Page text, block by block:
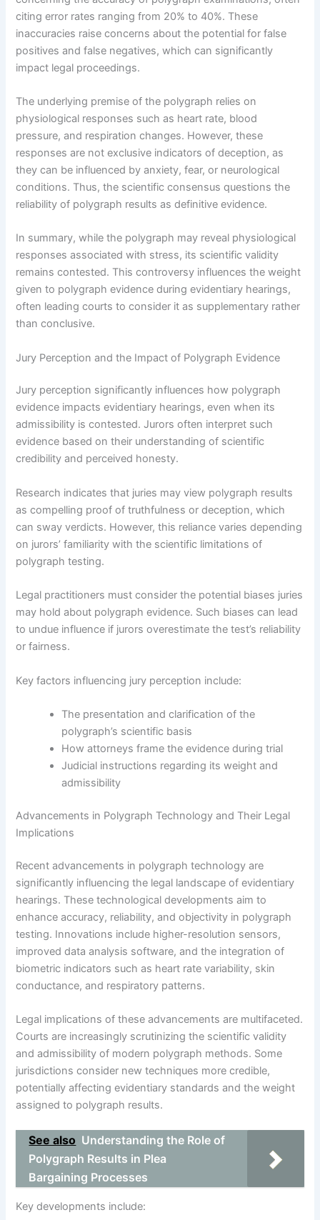
citing error rates ranging from 20% to 40%. These
inaccuracies raise concerns about the potential for false
positives and false negatives, which can significantly
impact legal proceedings.
The underlying premise of the polygraph relies on
physiological responses such as heart rate, blood
pressure, and respiration changes. However, these
responses are not exclusive indicators of deception, as
they can be influenced by anxiety, fear, or neurological
conditions. Thus, the scientific consensus questions the
reliability of polygraph results as definitive evidence.
In summary, while the polygraph may reveal physiological
responses associated with stress, its scientific validity
remains contested. This controversy influences the weight
given to polygraph evidence during evidentiary hearings,
often leading courts to consider it as supplementary rather
than conclusive.
Jury Perception and the Impact of Polygraph Evidence
Jury perception significantly influences how polygraph
evidence impacts evidentiary hearings, even when its
admissibility is contested. Jurors often interpret such
evidence based on their understanding of scientific
credibility and perceived honesty.
Research indicates that juries may view polygraph results
as compelling proof of truthfulness or deception, which
can sway verdicts. However, this reliance varies depending
on jurors’ familiarity with the scientific limitations of
polygraph testing.
Legal practitioners must consider the potential biases juries
may hold about polygraph evidence. Such biases can lead
to undue influence if jurors overestimate the test’s reliability
or fairness.
Key factors influencing jury perception include:
The presentation and clarification of the
polygraph’s scientific basis
How attorneys frame the evidence during trial
Judicial instructions regarding its weight and
admissibility
Advancements in Polygraph Technology and Their Legal
Implications
Recent advancements in polygraph technology are
significantly influencing the legal landscape of evidentiary
hearings. These technological developments aim to
enhance accuracy, reliability, and objectivity in polygraph
testing. Innovations include higher-resolution sensors,
improved data analysis software, and the integration of
biometric indicators such as heart rate variability, skin
conductance, and respiratory patterns.
Legal implications of these advancements are multifaceted.
Courts are increasingly scrutinizing the scientific validity
and admissibility of modern polygraph methods. Some
jurisdictions consider new techniques more credible,
potentially affecting evidentiary standards and the weight
assigned to polygraph results.
See also Understanding the Role of
Polygraph Results in Plea
Bargaining Processes
Key developments include: